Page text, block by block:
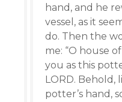
hand, and he
vessel, as it
do. Then the
me: “O house
you as this
LORD. Behold,
potter’s hand,